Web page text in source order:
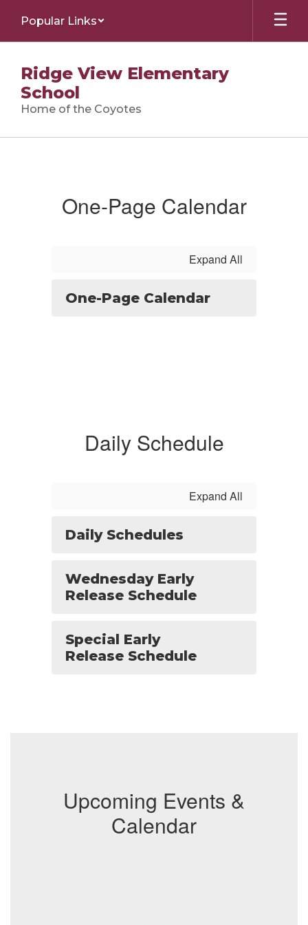
main
Popular Links
Ridge View Elementary
School
Home of the Coyotes
One-Page Calendar
Expand All
One-Page Calendar
Daily Schedule
Expand All
Daily Schedules
Wednesday Early
Release Schedule
Special Early
Release Schedule
Upcoming Events &
Calendar